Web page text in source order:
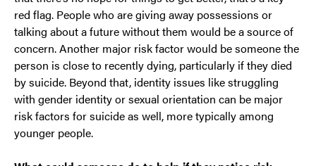
red flag. People who are giving away possessions or
talking about a future without them would be a source of
concern. Another major risk factor would be someone the
person is close to recently dying, particularly if they died
by suicide. Beyond that, identity issues like struggling
with gender identity or sexual orientation can be major
risk factors for suicide as well, more typically among
younger people.